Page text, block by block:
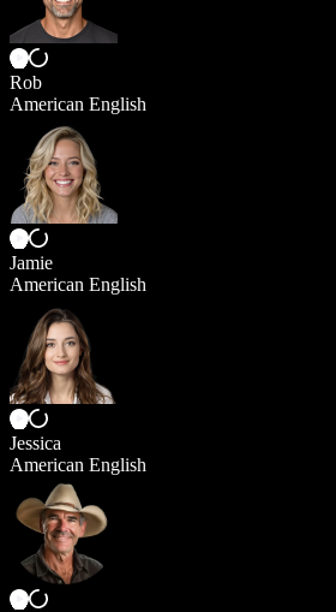
Rob
American English
Jamie
American English
Jessica
American English